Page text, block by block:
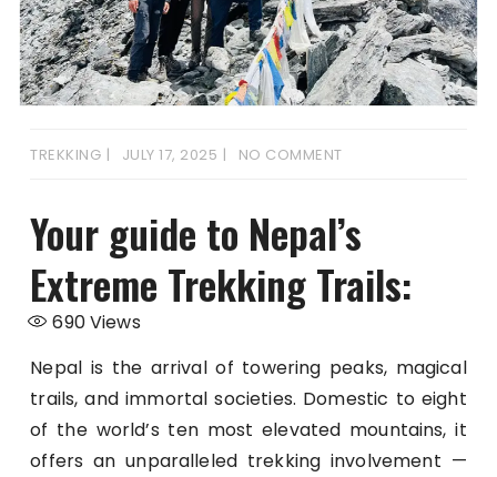
TREKKING JULY 17, 2025 NO COMMENT
Your guide to Nepal’s
Extreme Trekking Trails:
690Views
Nepal is the arrival of towering peaks, magical
trails, and immortal societies. Domestic to eight
of the world’s ten most elevated mountains, it
offers an unparalleled trekking involvement —